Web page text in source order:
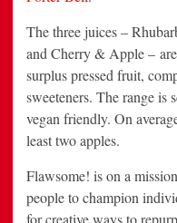
The three juices –
and Cherry & Apple –
surplus pressed fruit,
sweeteners. The range is
vegan friendly. On
least two apples.
Flawsome! is on a
people to champion
for creative ways to